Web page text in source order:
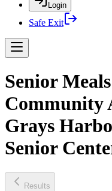
Login
Safe Exit
Senior
Community
Grays
Senior
Results